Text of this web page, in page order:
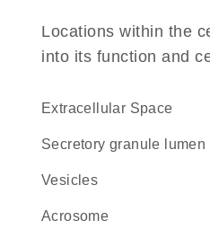
Locations within the
into its function and
Extracellular Space
secretory granule lumen
vesicles
acrosome